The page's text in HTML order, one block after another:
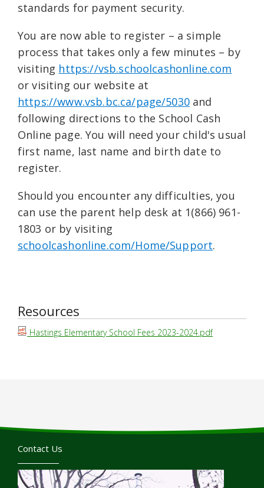
standards for payment security.
You are now able to register – a simple
process that takes only a few minutes – by
visiting https://vsb.schoolcashonline.com
or visiting our website at
https://www.vsb.bc.ca/page/5030and
following directions to the School Cash
Online page. You will need your child's usual
first name, last name and birth date to
register.
Should you encounter any difficulties, you
can use the parent help desk at 1(866) 961-
1803 or by visiting
schoolcashonline.com/Home/Support.
Resources
Hastings Elementary School Fees 2023-2024.pdf
Contact Us